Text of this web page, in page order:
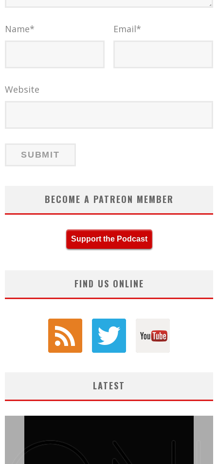
Name* Email*
Website
BECOME A PATREON MEMBER
Support the Podcast
FIND US ONLINE
LATEST